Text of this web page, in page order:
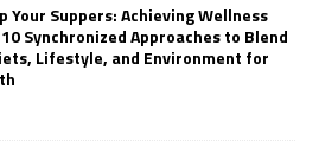
Your Suppers: Achieving Wellness
Synchronized Approaches to Blend
Lifestyle, and Environment for